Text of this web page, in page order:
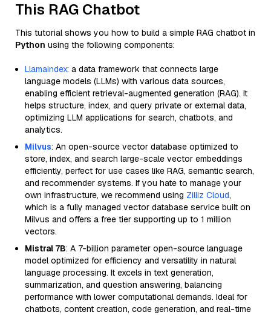
This RAG Chatbot
This tutorial shows you how to build a simple RAG chatbot in
Python using the following components:
Llamaindex: a data framework that connects large
language models (LLMs) with various data sources,
enabling efficient retrieval-augmented generation (RAG). It
helps structure, index, and query private or external data,
optimizing LLM applications for search, chatbots, and
analytics.
Milvus: An open-source vector database optimized to
store, index, and search large-scale vector embeddings
efficiently, perfect for use cases like RAG, semantic search,
and recommender systems. If you hate to manage your
own infrastructure, we recommend using Zilliz Cloud,
which is a fully managed vector database service built on
Milvus and offers a free tier supporting up to 1 million
vectors.
Mistral 7B: A 7-billion parameter open-source language
model optimized for efficiency and versatility in natural
language processing. It excels in text generation,
summarization, and question answering, balancing
performance with lower computational demands. Ideal for
chatbots, content creation, code generation, and real-time